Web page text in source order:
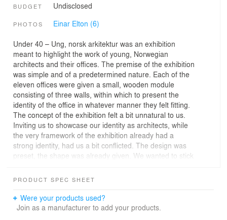
BUDGET Undisclosed
PHOTOS Einar Elton (6)
Under 40 – Ung, norsk arkitektur was an exhibition
meant to highlight the work of young, Norwegian
architects and their offices. The premise of the exhibition
was simple and of a predetermined nature. Each of the
eleven offices were given a small, wooden module
consisting of three walls, within which to present the
identity of the office in whatever manner they felt fitting.
The concept of the exhibition felt a bit unnatural to us.
Inviting us to showcase our identity as architects, while
the very framework of the exhibition already had a
strong identity, had us a bit conflicted. The design was
preset, the shape was already given. We wanted to stick
and making something of it.
and decided to form our contribution solely based on
them.
PRODUCT SPEC SHEET
Were your products used?
Join as a manufacturer to add your products.